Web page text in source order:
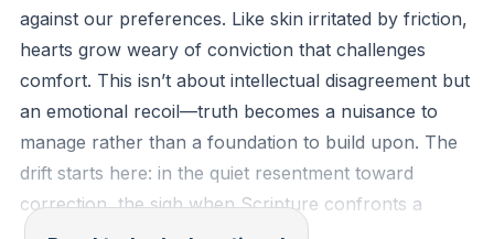
against our preferences. Like skin irritated by friction,
hearts grow weary of conviction that challenges
comfort. This isn’t about intellectual disagreement but
an emotional recoil—truth becomes a nuisance to
manage rather than a foundation to build upon. The
drift starts here: in the quiet resentment toward
correction, the sigh when Scripture confronts a
hidden sin. What begins as annoyance can harden